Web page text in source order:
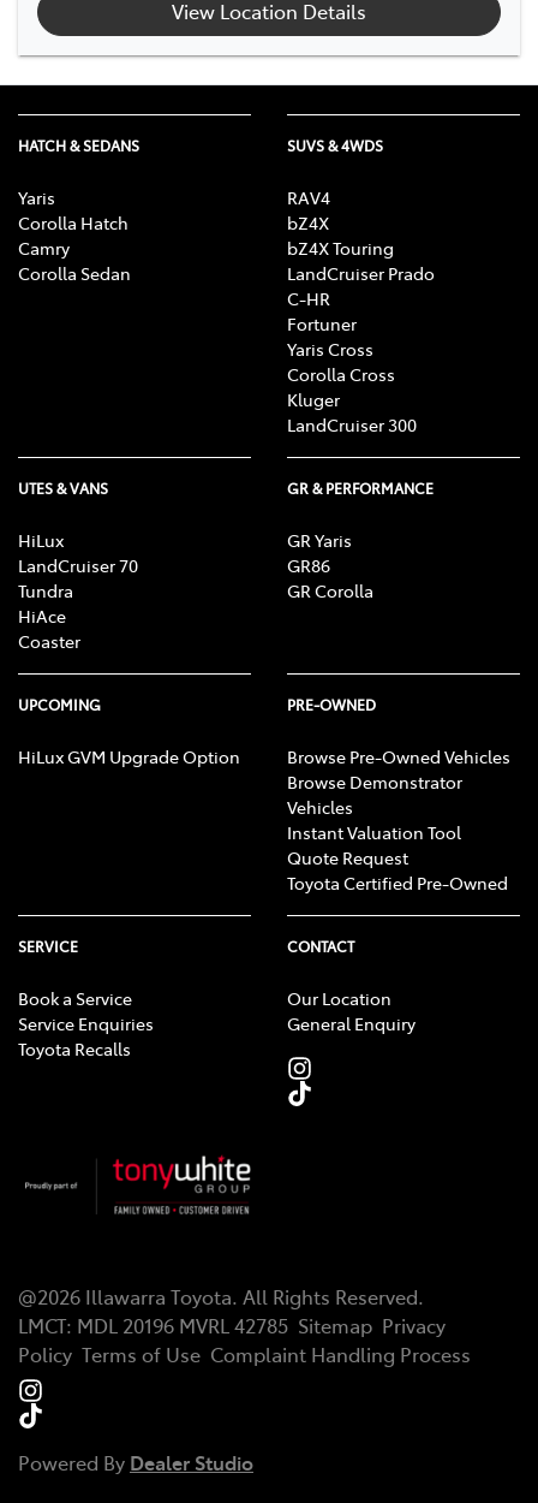
View Location Details
HATCH & SEDANS
Yaris
Corolla Hatch
Camry
Corolla Sedan
SUVS & 4WDS
RAV4
bZ4X
bZ4X Touring
LandCruiser Prado
C-HR
Fortuner
Yaris Cross
Corolla Cross
Kluger
LandCruiser 300
UTES & VANS
HiLux
LandCruiser 70
Tundra
HiAce
Coaster
GR & PERFORMANCE
GR Yaris
GR86
GR Corolla
UPCOMING
HiLux GVM Upgrade Option
PRE-OWNED
Browse Pre-Owned Vehicles
Browse Demonstrator
Vehicles
Instant Valuation Tool
Quote Request
Toyota Certified Pre-Owned
SERVICE
Book a Service
Service Enquiries
Toyota Recalls
CONTACT
Our Location
General Enquiry
@2026 Illawarra Toyota. All Rights Reserved.
LMCT: MDL 20196 MVRL 42785 Sitemap Privacy
Policy Terms of Use Complaint Handling Process
Powered By Dealer Studio